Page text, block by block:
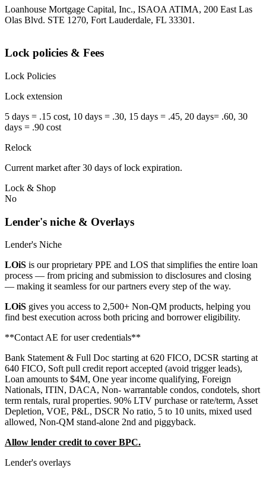
Loanhouse Mortgage Capital, Inc., ISAOA ATIMA, 200 East Las
Olas Blvd. STE 1270, Fort Lauderdale, FL 33301.
Lock policies & Fees
Lock Policies
Lock extension
5 days = .15 cost, 10 days = .30, 15 days = .45, 20 days= .60, 30
days = .90 cost
Relock
Current market after 30 days of lock expiration.
Lock & Shop
No
Lender's niche & Overlays
Lender's Niche
LOiS is our proprietary PPE and LOS that simplifies the entire loan
process — from pricing and submission to disclosures and closing
— making it seamless for our partners every step of the way.
LOiS gives you access to 2,500+ Non-QM products, helping you
find best execution across both pricing and borrower eligibility.
**Contact AE for user credentials**
Bank Statement & Full Doc starting at 620 FICO, DCSR starting at
640 FICO, Soft pull credit report accepted (avoid trigger leads),
Loan amounts to $4M, One year income qualifying, Foreign
Nationals, ITIN, DACA, Non- warrantable condos, condotels, short
term rentals, rural properties. 90% LTV purchase or rate/term, Asset
Depletion, VOE, P&L, DSCR No ratio, 5 to 10 units, mixed used
allowed, Non-QM stand-alone 2nd and piggyback.
Allow lender credit to cover BPC.
Lender's overlays